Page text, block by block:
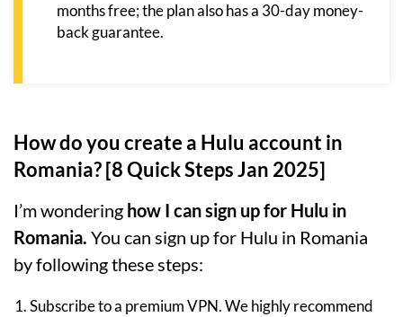
months free; the plan also has a 30-day money-
back guarantee.
How do you create a Hulu account in
Romania? [8 Quick Steps Jan 2025]
I’m wondering how I can sign up for Hulu in
Romania. You can sign up for Hulu in Romania
by following these steps:
Subscribe to a premium VPN. We highly recommend